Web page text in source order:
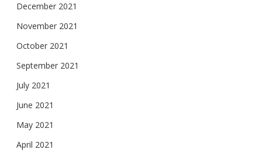
December 2021
November 2021
October 2021
September 2021
July 2021
June 2021
May 2021
April 2021